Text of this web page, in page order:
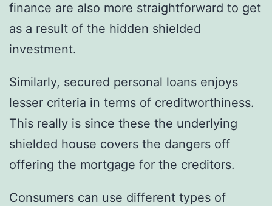
finance are also more straightforward to get
as a result of the hidden shielded
investment.
Similarly, secured personal loans enjoys
lesser criteria in terms of creditworthiness.
This really is since these the underlying
shielded house covers the dangers off
offering the mortgage for the creditors.
Consumers can use different types of